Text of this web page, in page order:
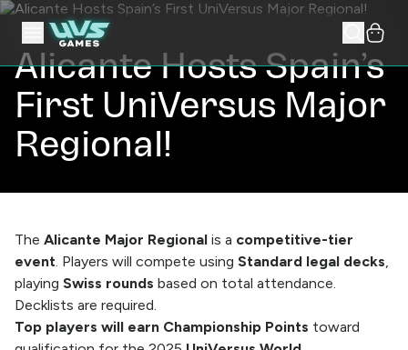
Alicante Hosts Spain’s
First UniVersus Major
Regional!
The Alicante Major Regional is a competitive-tier
event. Players will compete using Standard legal decks,
playing Swiss rounds based on total attendance.
Decklists are required.
Top players will earn Championship Points toward